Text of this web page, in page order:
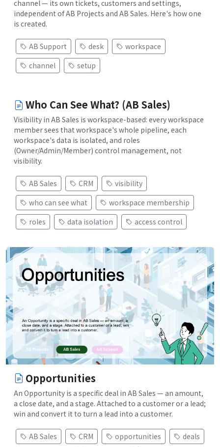
channel — its own tickets, customers and settings,
independent of AB Projects and AB Sales. Here's how one
is created.
AB Support desk
workspace
channel
setup
Who Can See What? (AB Sales)
Visibility in AB Sales is workspace-based: every workspace
member sees that workspace's whole pipeline, each
workspace's data is isolated, and roles
(Owner/Admin/Member) control management, not
visibility.
AB Sales CRM
visibility
who can see what
workspace membership
roles
data isolation access control
Opportunities
An Opportunity is a specific deal in AB Sales — an amount,
a close date, and a stage. Attached to a customer or a lead;
win and convert it to turn a lead into a customer.
AB Sales CRM opportunities
deals